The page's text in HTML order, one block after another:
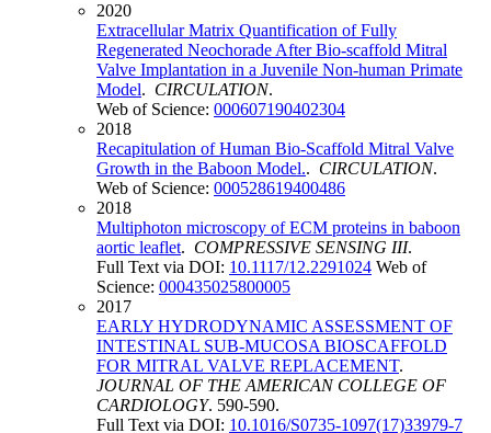
2020
Extracellular Matrix Quantification of Fully
Regenerated Neochorade After Bio-scaffold Mitral
Valve Implantation in a Juvenile Non-human Primate
Model. CIRCULATION.
Web of Science: 000607190402304
2018
Recapitulation of Human Bio-Scaffold Mitral Valve
Growth in the Baboon Model.. CIRCULATION.
Web of Science: 000528619400486
2018
Multiphoton microscopy of ECM proteins in baboon
aortic leaflet. COMPRESSIVE SENSING III.
Full Text via DOI: 10.1117/12.2291024 Web of
Science: 000435025800005
2017
EARLY HYDRODYNAMIC ASSESSMENT OF
INTESTINAL SUB-MUCOSA BIOSCAFFOLD
FOR MITRAL VALVE REPLACEMENT.
JOURNAL OF THE AMERICAN COLLEGE OF
CARDIOLOGY. 590-590.
Full Text via DOI: 10.1016/S0735-1097(17)33979-7